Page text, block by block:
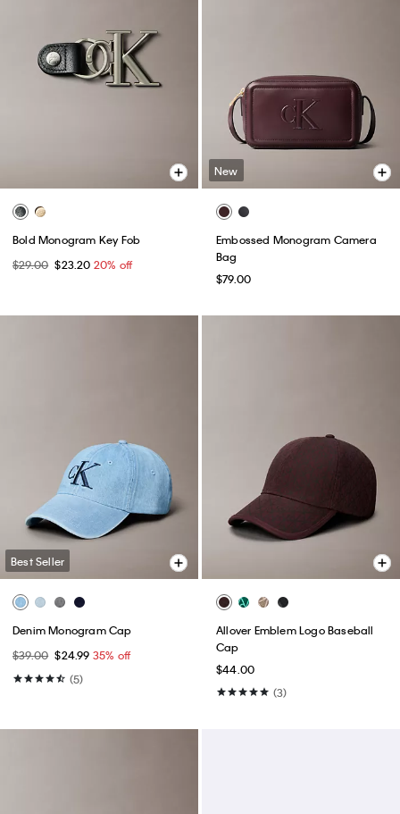
Bold Monogram Key Fob
$29.00 $23.20 20% off
New
Embossed Monogram Camera
Bag
$79.00
Best Seller
Denim Monogram Cap
$39.00 $24.99 35% off
(5)
Allover Emblem Logo Baseball
Cap
$44.00
(3)